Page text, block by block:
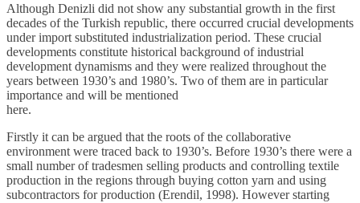
Although Denizli did not show any substantial growth in the first
decades of the Turkish republic, there occurred crucial developments
under import substituted industrialization period. These crucial
developments constitute historical background of industrial
development dynamisms and they were realized throughout the
years between 1930’s and 1980’s. Two of them are in particular
importance and will be mentioned
here.
Firstly it can be argued that the roots of the collaborative
environment were traced back to 1930’s. Before 1930’s there were a
small number of tradesmen selling products and controlling textile
production in the regions through buying cotton yarn and using
subcontractors for production (Erendil, 1998). However starting